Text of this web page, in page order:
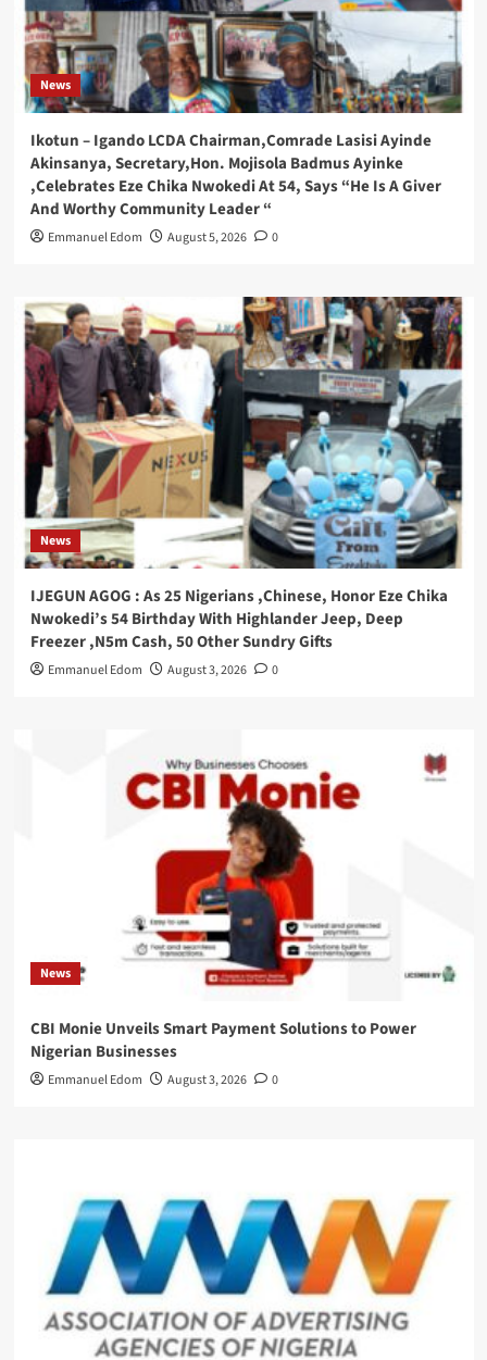
News
Ikotun – Igando LCDA Chairman,Comrade Lasisi Ayinde
Akinsanya, Secretary,Hon. Mojisola Badmus Ayinke
,Celebrates Eze Chika Nwokedi At 54, Says “He Is A Giver
And Worthy Community Leader “
Emmanuel Edom August 5, 2026 0
News
IJEGUN AGOG : As 25 Nigerians ,Chinese, Honor Eze Chika
Nwokedi’s 54 Birthday With Highlander Jeep, Deep
Freezer ,N5m Cash, 50 Other Sundry Gifts
Emmanuel Edom August 3, 2026 0
News
CBI Monie Unveils Smart Payment Solutions to Power
Nigerian Businesses
Emmanuel Edom August 3, 2026 0